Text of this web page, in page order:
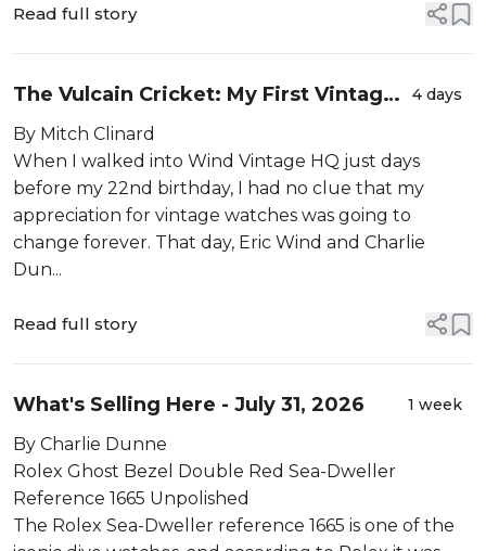
Read full story
The Vulcain Cricket: My First Vintage
Watch
4 days
By Mitch Clinard
When I walked into Wind Vintage HQ just days
before my 22nd birthday, I had no clue that my
appreciation for vintage watches was going to
change forever. That day, Eric Wind and Charlie
Dun...
Read full story
What's Selling Here - July 31, 2026 1 week
By Charlie Dunne
Rolex Ghost Bezel Double Red Sea-Dweller
Reference 1665 Unpolished
The Rolex Sea-Dweller reference 1665 is one of the